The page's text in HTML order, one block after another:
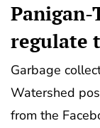
Panigan-
regulate
Garbage
Watershed
from the